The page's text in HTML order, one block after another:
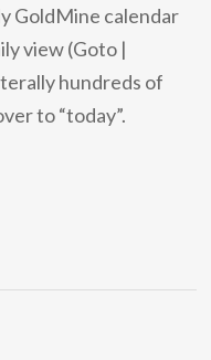
GoldMine calendar
view (Goto |
hundreds of
to “today”.